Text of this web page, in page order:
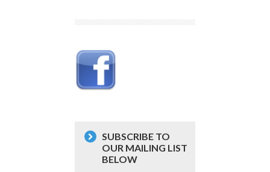
SUBSCRIBE TO
OUR MAILING LIST
BELOW